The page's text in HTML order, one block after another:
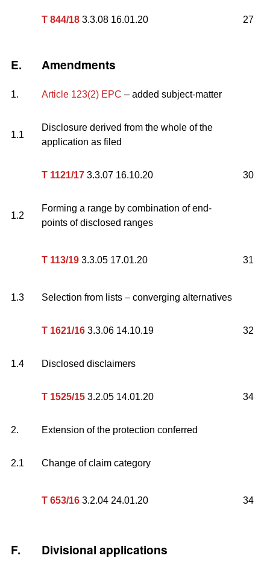
T 844/18 3.3.08 16.01.20 27
E. Amendments
1. Article 123(2) EPC – added subject-matter
1.1
Disclosure derived from the whole of the
application as filed
T 1121/17 3.3.07 16.10.20 30
1.2
Forming a range by combination of end-
points of disclosed ranges
T 113/19 3.3.05 17.01.20 31
1.3 Selection from lists – converging alternatives
T 1621/16 3.3.06 14.10.19 32
1.4 Disclosed disclaimers
T 1525/15 3.2.05 14.01.20 34
2. Extension of the protection conferred
2.1 Change of claim category
T 653/16 3.2.04 24.01.20 34
F. Divisional applications